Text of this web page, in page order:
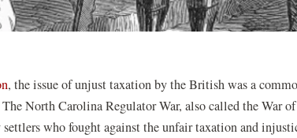
, the issue of unjust taxation by the British was a
North Carolina Regulator War, also called the War
who fought against the unfair taxation and